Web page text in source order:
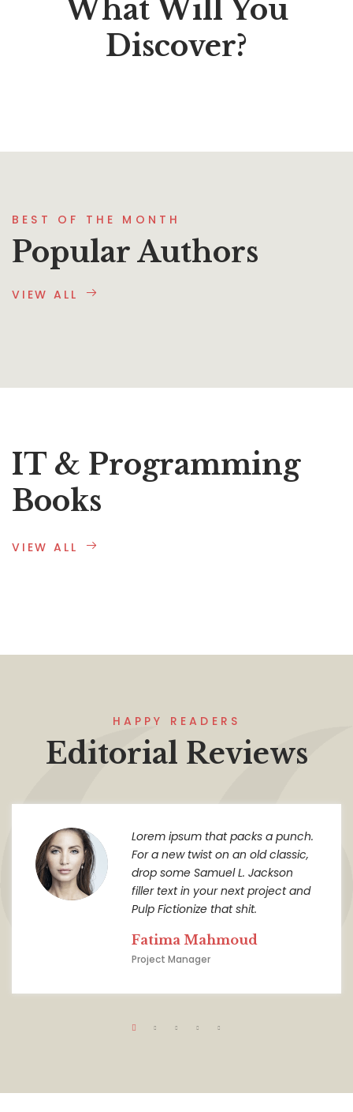
What Will You
Discover?
BEST OF THE MONTH
Popular Authors
VIEW ALL
IT & Programming
Books
VIEW ALL
HAPPY READERS
Editorial Reviews
Lorem ipsum that packs a punch.
For a new twist on an old classic,
drop some Samuel L. Jackson
filler text in your next project and
Pulp Fictionize that shit.
Fatima Mahmoud
Project Manager